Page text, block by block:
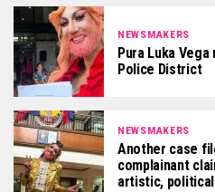
NEWSMAKERS
Pura Luka
Police District
NEWSMAKERS
Another case
complainant
artistic,